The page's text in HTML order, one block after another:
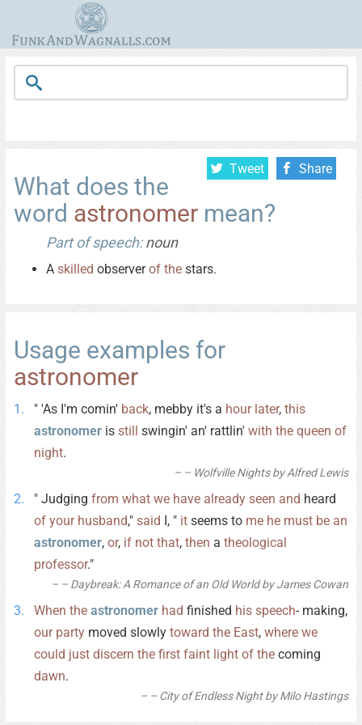
Tweet Share
What does the
word astronomer mean?
Part of speech:noun
A skilled observerof the stars.
Usage examples for
astronomer
" 'As I'm comin' back, mebby it's a hour later, this
astronomer is still swingin' an' rattlin' with the queen of
night.
– Wolfville Nights by Alfred Lewis
" Judging from what we have already seen and heard
of your husband," said I, " it seems to me he must be an
astronomer, or, if not that, then a theological
professor."
– Daybreak: A Romance of an Old World by James Cowan
When the astronomer had finished his speech- making,
our party moved slowly toward the East, where we
could just discern the first faint light of the coming
dawn.
– City of Endless Night by Milo Hastings